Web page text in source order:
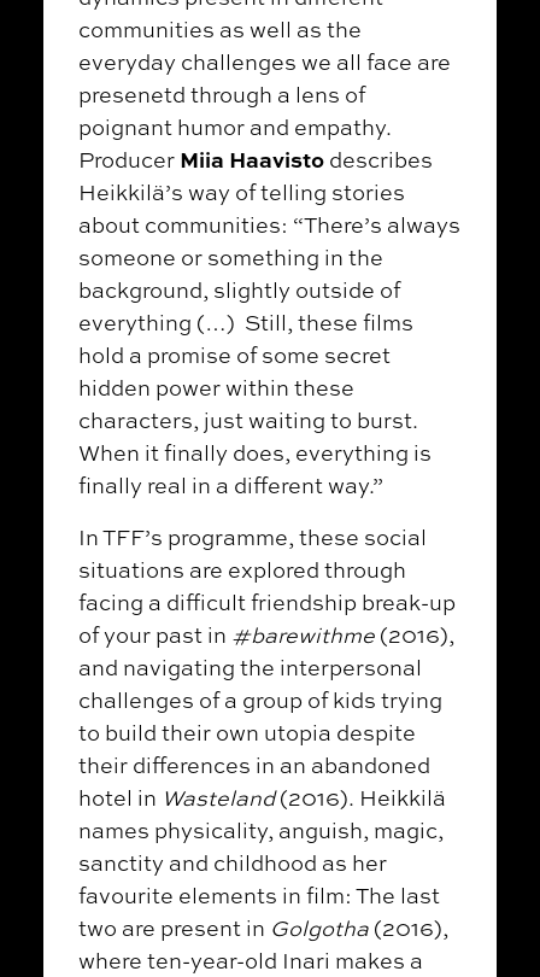
communities as well as the
everyday challenges we all face are
presenetd through a lens of
poignant humor and empathy.
Producer Miia Haavistodescribes
Heikkilä’s way of telling stories
about communities: “There’s always
someone or something in the
background, slightly outside of
everything (…) Still, these films
hold a promise of some secret
hidden power within these
characters, just waiting to burst.
When it finally does, everything is
finally real in a different way.”
In TFF’s programme, these social
situations are explored through
facing a difficult friendship break-up
of your past in #barewithme(2016),
and navigating the interpersonal
challenges of a group of kids trying
to build their own utopia despite
their differences in an abandoned
hotel in Wasteland(2016). Heikkilä
names physicality, anguish, magic,
sanctity and childhood as her
favourite elements in film: The last
two are present in Golgotha (2016),
where ten-year-old Inari makes a